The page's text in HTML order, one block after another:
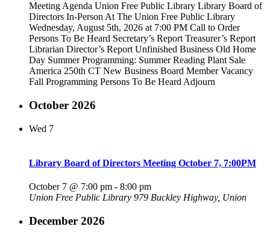
Meeting Agenda Union Free Public Library Library Board of
Directors In-Person At The Union Free Public Library
Wednesday, August 5th, 2026 at 7:00 PM Call to Order
Persons To Be Heard Secretary’s Report Treasurer’s Report
Librarian Director’s Report Unfinished Business Old Home
Day Summer Programming: Summer Reading Plant Sale
America 250th CT New Business Board Member Vacancy
Fall Programming Persons To Be Heard Adjourn
October 2026
Wed 7
Library Board of Directors Meeting October 7, 7:00PM
October 7 @ 7:00 pm - 8:00 pm
Union Free Public Library 979 Buckley Highway, Union
December 2026